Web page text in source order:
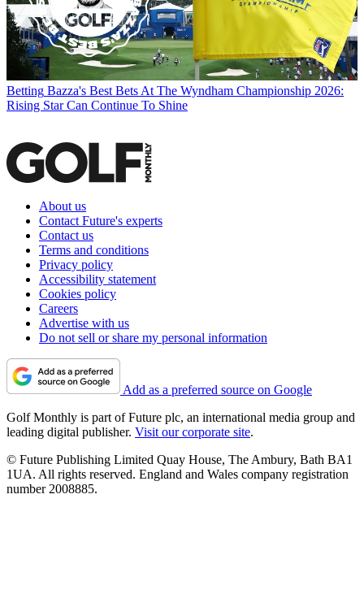
Betting Bazza's Best Bets At The Wyndham Championship 2026:
Rising Star Can Continue To Shine
About us
Contact Future's experts
Contact us
Terms and conditions
Privacy policy
Accessibility statement
Cookies policy
Careers
Advertise with us
Do not sell or share my personal information
Add as a preferred source on Google
Golf Monthly is part of Future plc, an international media group and
leading digital publisher. Visit our corporate site.
© Future Publishing Limited Quay House, The Ambury, Bath BA1
1UA. All rights reserved. England and Wales company registration
number 2008885.